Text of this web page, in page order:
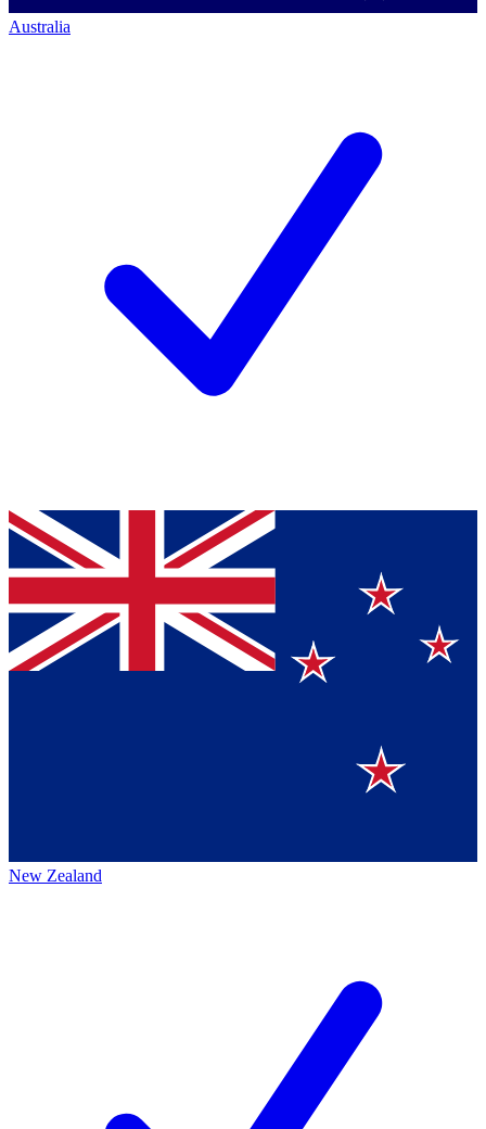
Australia
New Zealand